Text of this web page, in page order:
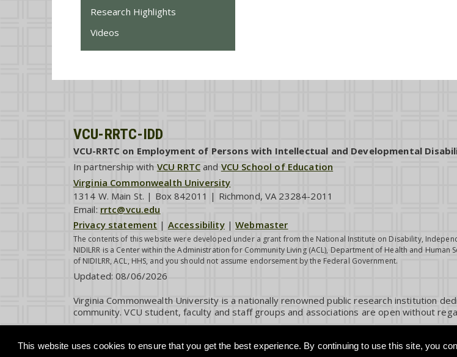
Research Highlights
Videos
This website uses cookies to ensure that you get the best experience. By continuing to use this site, you
VCU-RRTC-IDD
VCU-RRTC on Employment of Persons with Intellectual and Developmental
In partnership with VCU RRTCand VCU School of Education
Virginia Commonwealth University
1314 W. Main St. | Box 842011 | Richmond, VA 23284-2011
Email: rrtc@vcu.edu
Privacy statement | Accessibility|Webmaster
The contents of this website were developed under a grant from the National Institute on Disability,
NIDILRR is a Center within the Administration for Community Living (ACL), Department of Health and
of NIDILRR, ACL, HHS, and you should not assume endorsement by the Federal Government.
Updated:08/06/2026
Virginia Commonwealth University is a nationally renowned public research institution
community. VCU student, faculty and staff groups and associations are open without